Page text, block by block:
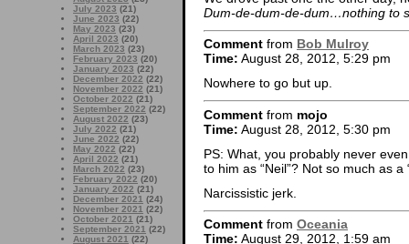
July 2023 (21)
June 2023 (22)
May 2023 (23)
April 2023 (20)
March 2023 (23)
February 2023 (20)
January 2023 (22)
December 2022 (22)
November 2022 (21)
October 2022 (21)
September 2022 (22)
August 2022 (23)
July 2022 (21)
June 2022 (22)
May 2022 (22)
April 2022 (21)
March 2022 (23)
February 2022 (20)
January 2022 (21)
December 2021 (24)
November 2021 (22)
October 2021 (21)
September 2021 (22)
August 2021 (22)
Dum-de-dum-de-dum…nothing to
Comment from Bob Mulroy
Time: August 28, 2012, 5:29 pm
Nowhere to go but up.
Comment from mojo
Time: August 28, 2012, 5:30 pm
PS: What, you probably never
to him as “Neil”? Not so much as a
Narcissistic jerk.
Comment from Oceania
Time: August 29, 2012, 1:59 am